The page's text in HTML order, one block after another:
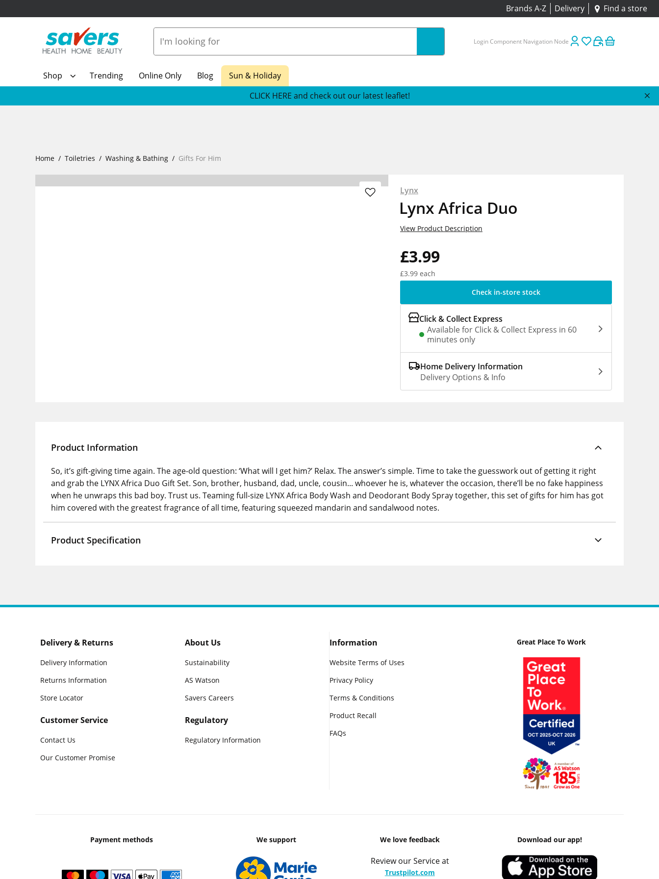
Brands A-Z Delivery Find a store
Login Component Navigation Node
Shop Trending Online Only Blog
Sun & Holiday
CLICK HERE and check out our latest leaflet!
Home Toiletries Washing & Bathing Gifts For Him
Lynx
Lynx Africa Duo
£3.99
£3.99 each
View Product Description
Check in-store stock
Click & Collect Express
Available for Click & Collect Express in 60
minutes only
Home Delivery Information
Delivery Options & Info
Product Information
So, it’s gift-giving time again. The age-old question: ‘What will I get him?’ Relax. The answer’s simple. Time to take the guesswork out of getting it right
and grab the LYNX Africa Duo Gift Set. Son, brother, husband, dad, uncle, cousin... whoever he is, whatever the occasion, there’ll be no fake happiness
when he unwraps this bad boy. Trust us. Teaming full-size LYNX Africa Body Wash and Deodorant Body Spray together, this set of gifts for him has got
him covered with the greatest fragrance of all time, featuring squeezed mandarin and sandalwood notes.
Product Specification
Delivery & Returns
Delivery Information
Returns Information
Store Locator
Customer Service
Contact Us
Our Customer Promise
About Us
Sustainability
AS Watson
Savers Careers
Regulatory
Regulatory Information
Information
Website Terms of Uses
Privacy Policy
Terms & Conditions
Product Recall
FAQs
Great Place To Work
Payment methods We support We love feedback
Review our Service at
Trustpilot.com
Download our app!